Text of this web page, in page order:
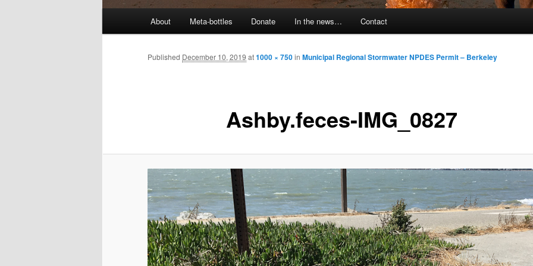
About Meta-bottles Donate In the news… Contact
Ashby.feces-IMG_0827
Published December 10, 2019 at1000 × 750in Municipal Regional Stormwater NPDES Permit – Berkeley